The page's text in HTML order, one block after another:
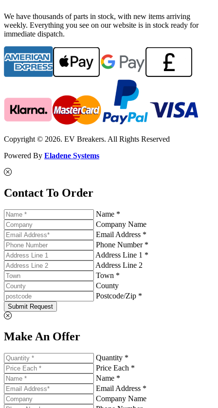
We have thousands of parts in stock, with new items arriving
weekly. Everything you see on our website is in stock ready for
immediate dispatch.
Copyright © 2026. EV Breakers. All Rights Reserved
Powered By Eladene Systems
Contact To Order
Name *
Company Name
Email Address *
Phone Number *
Address Line 1 *
Address Line 2
Town *
County
Postcode/Zip *
Submit Request
Make An Offer
Quantity *
Price Each *
Name *
Email Address *
Company Name